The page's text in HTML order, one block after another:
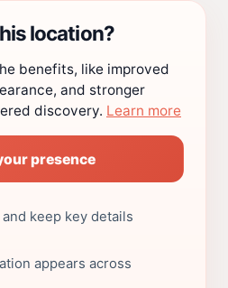
location?
benefits, like improved
and stronger
discovery. Learn more
presence
keep key details
appears across